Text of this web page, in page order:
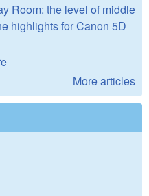
Room: the level of middle
highlights for Canon 5D
More articles